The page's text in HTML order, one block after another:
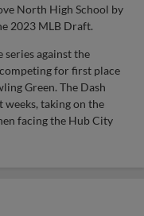
North High School by
2023 MLB Draft.
series against the
for first place
Green. The Dash
taking on the
facing the Hub City